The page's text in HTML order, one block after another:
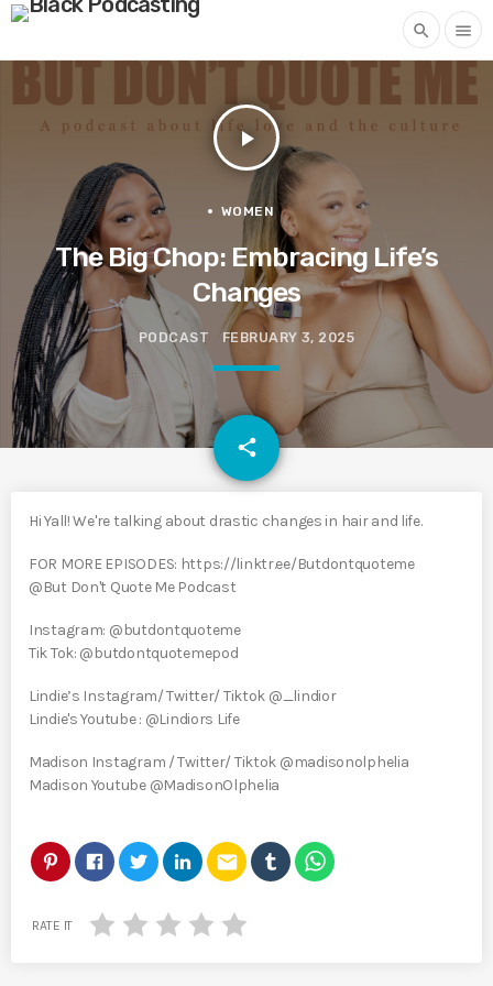
search menu
play_arrow
WOMEN
The Big Chop: Embracing Life’s
Changes
PODCAST FEBRUARY 3, 2025
share
email
Hi Yall! We're talking about drastic changes in hair and life.
FOR MORE EPISODES: https://linktr.ee/Butdontquoteme
@But Don't Quote Me Podcast
Instagram: @butdontquoteme
Tik Tok: @butdontquotemepod
Lindie’s Instagram/ Twitter/ Tiktok @_lindior
Lindie's Youtube : @Lindiors Life
Madison Instagram / Twitter/ Tiktok @madisonolphelia
Madison Youtube @MadisonOlphelia
email
RATE IT